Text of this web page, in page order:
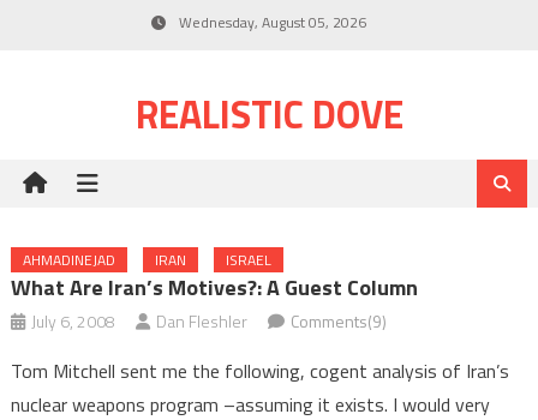
Wednesday, August 05, 2026
REALISTIC DOVE
AHMADINEJAD IRAN ISRAEL
What Are Iran’s Motives?: A Guest Column
July 6, 2008 Dan Fleshler Comments(9)
Tom Mitchell sent me the following, cogent analysis of Iran’s
nuclear weapons program –assuming it exists. I would very